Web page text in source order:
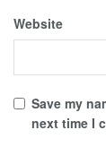
Website
Save my
next time I